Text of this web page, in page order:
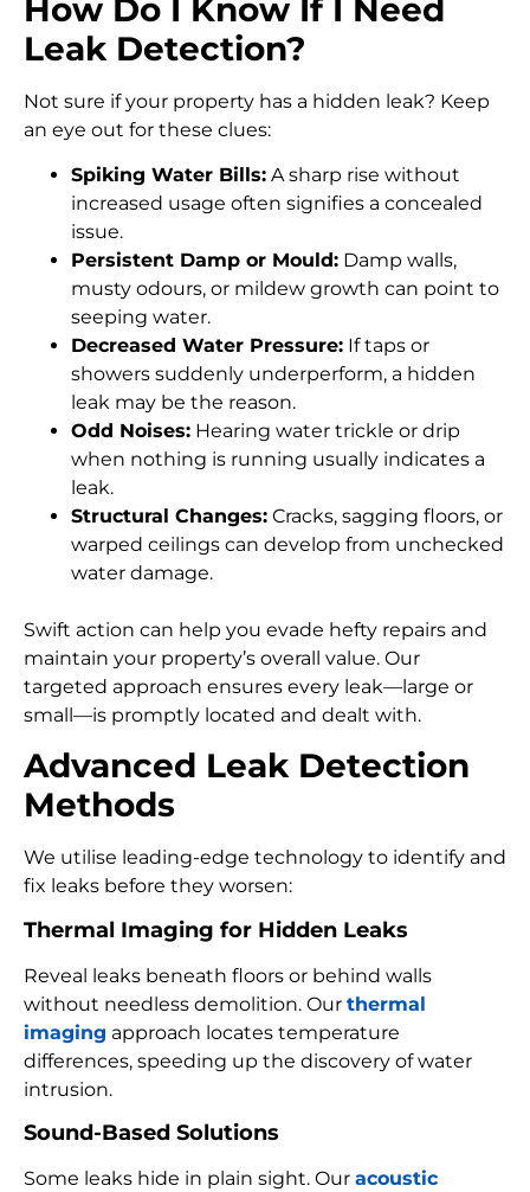
How Do I Know If I Need
Leak Detection?
Not sure if your property has a hidden leak? Keep
an eye out for these clues:
Spiking Water Bills: A sharp rise without
increased usage often signifies a concealed
issue.
Persistent Damp or Mould: Damp walls,
musty odours, or mildew growth can point to
seeping water.
Decreased Water Pressure: If taps or
showers suddenly underperform, a hidden
leak may be the reason.
Odd Noises: Hearing water trickle or drip
when nothing is running usually indicates a
leak.
Structural Changes: Cracks, sagging floors, or
warped ceilings can develop from unchecked
water damage.
Swift action can help you evade hefty repairs and
maintain your property’s overall value. Our
targeted approach ensures every leak—large or
small—is promptly located and dealt with.
Advanced Leak Detection
Methods
We utilise leading-edge technology to identify and
fix leaks before they worsen:
Thermal Imaging for Hidden Leaks
Reveal leaks beneath floors or behind walls
without needless demolition. Our thermal
imaging approach locates temperature
differences, speeding up the discovery of water
intrusion.
Sound-Based Solutions
Some leaks hide in plain sight. Our acoustic